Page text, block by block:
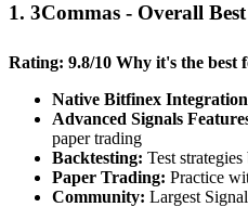
1. 3Commas - Overall Best
Rating: 9.8/10 Why it's the best
Native Bitfinex
Advanced Signals
paper trading
Backtesting: Test
Paper Trading: Practice
Community: Largest